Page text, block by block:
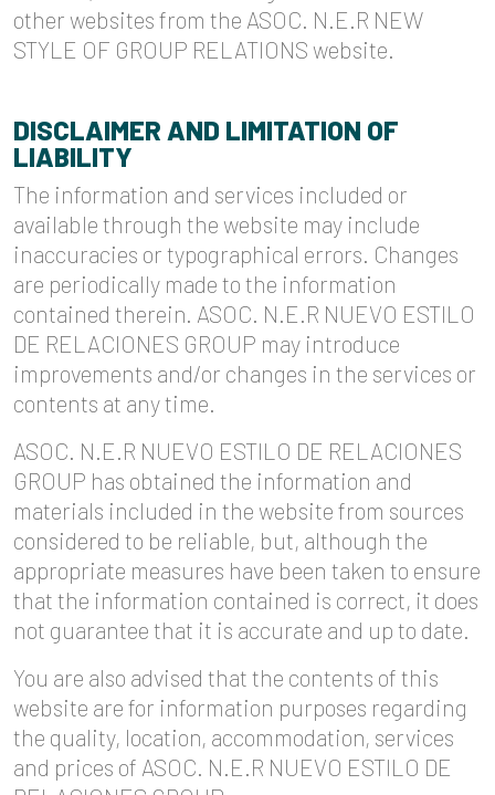
other websites from the ASOC. N.E.R NEW
STYLE OF GROUP RELATIONS website.
DISCLAIMER AND LIMITATION OF
LIABILITY
The information and services included or
available through the website may include
inaccuracies or typographical errors. Changes
are periodically made to the information
contained therein. ASOC. N.E.R NUEVO ESTILO
DE RELACIONES GROUP may introduce
improvements and/or changes in the services or
contents at any time.
ASOC. N.E.R NUEVO ESTILO DE RELACIONES
GROUP has obtained the information and
materials included in the website from sources
considered to be reliable, but, although the
appropriate measures have been taken to ensure
that the information contained is correct, it does
not guarantee that it is accurate and up to date.
You are also advised that the contents of this
website are for information purposes regarding
the quality, location, accommodation, services
and prices of ASOC. N.E.R NUEVO ESTILO DE